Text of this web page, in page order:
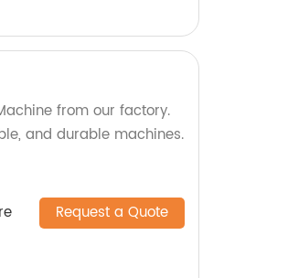
from our factory.
and durable machines.
Request a Quote